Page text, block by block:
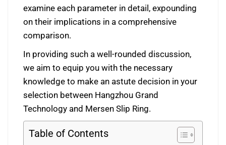
examine each parameter in detail, expounding
on their implications in a comprehensive
comparison.
In providing such a well-rounded discussion,
we aim to equip you with the necessary
knowledge to make an astute decision in your
selection between Hangzhou Grand
Technology and Mersen Slip Ring.
Table of Contents